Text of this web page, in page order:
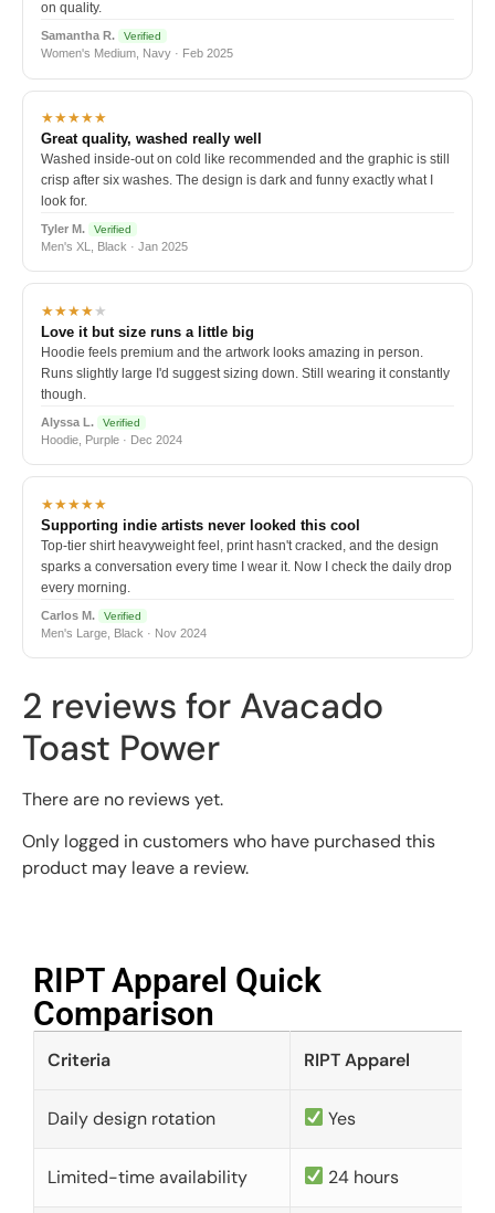
on quality.
Samantha R. Verified
Women's Medium, Navy · Feb 2025
★★★★★
Great quality, washed really well
Washed inside-out on cold like recommended and the graphic is still
crisp after six washes. The design is dark and funny exactly what I
look for.
Tyler M. Verified
Men's XL, Black · Jan 2025
★★★★★
Love it but size runs a little big
Hoodie feels premium and the artwork looks amazing in person.
Runs slightly large I'd suggest sizing down. Still wearing it constantly
though.
Alyssa L. Verified
Hoodie, Purple · Dec 2024
★★★★★
Supporting indie artists never looked this cool
Top-tier shirt heavyweight feel, print hasn't cracked, and the design
sparks a conversation every time I wear it. Now I check the daily drop
every morning.
Carlos M. Verified
Men's Large, Black · Nov 2024
2 reviews for Avacado
Toast Power
There are no reviews yet.
Only logged in customers who have purchased this
product may leave a review.
RIPT Apparel Quick
Comparison​
Criteria RIPT Apparel
Daily design rotation Yes
Limited-time availability 24 hours